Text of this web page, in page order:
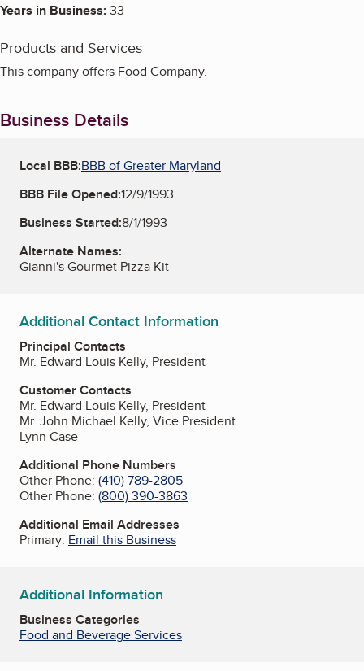
Years in Business:33
Products and Services
This company offers Food Company.
Business Details
Local BBB:BBB of Greater Maryland
BBB File Opened:12/9/1993
Business Started:8/1/1993
Alternate Names:
Gianni's Gourmet Pizza Kit
Additional Contact Information
Principal Contacts
Mr. Edward Louis Kelly, President
Customer Contacts
Mr. Edward Louis Kelly, President
Mr. John Michael Kelly, Vice President
Lynn Case
Additional Phone Numbers
Other Phone: (410) 789-2805
Other Phone: (800) 390-3863
Additional Email Addresses
Primary: Email this Business
Additional Information
Business Categories
Food and Beverage Services